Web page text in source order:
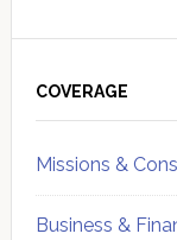
Sidebar
COVERAGE
Missions &
Business &